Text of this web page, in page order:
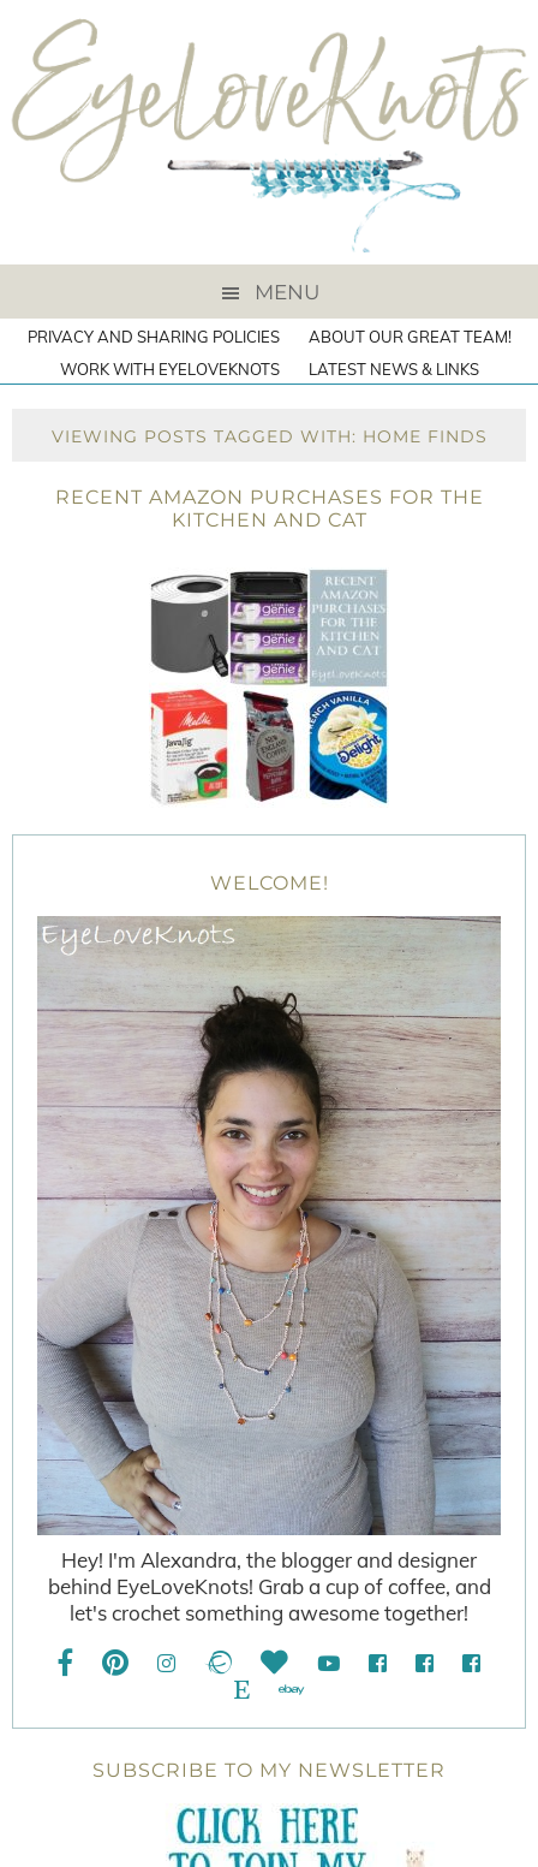
MENU
PRIVACY AND SHARING POLICIES
ABOUT OUR GREAT TEAM!
WORK WITH EYELOVEKNOTS
LATEST NEWS & LINKS
VIEWING POSTS TAGGED WITH: HOME FINDS
RECENT AMAZON PURCHASES FOR THE
KITCHEN AND CAT
WELCOME!
Hey! I'm Alexandra, the blogger and designer
behind EyeLoveKnots! Grab a cup of coffee, and
let's crochet something awesome together!
SUBSCRIBE TO MY NEWSLETTER